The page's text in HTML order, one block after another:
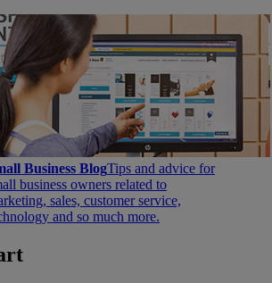
Business BlogTips and advice for
business owners related to
sales, customer service,
and so much more.